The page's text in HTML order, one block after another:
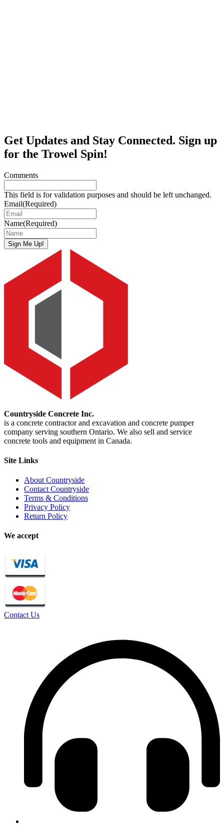
Get Updates and Stay Connected. Sign up
for the Trowel Spin!
Comments
This field is for validation purposes and should be left unchanged.
Email(Required)
Name(Required)
Sign Me Up!
Countryside Concrete Inc.
is a concrete contractor and excavation and concrete pumper
company serving southern Ontario. We also sell and service
concrete tools and equipment in Canada.
Site Links
About Countryside
Contact Countryside
Terms & Conditions
Privacy Policy
Return Policy
We accept
Contact Us